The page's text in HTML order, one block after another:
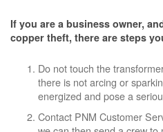
If you are a business owner,
copper theft, there are steps
Do not touch the
there is not arcing or
energized and pose a
Contact PNM Customer